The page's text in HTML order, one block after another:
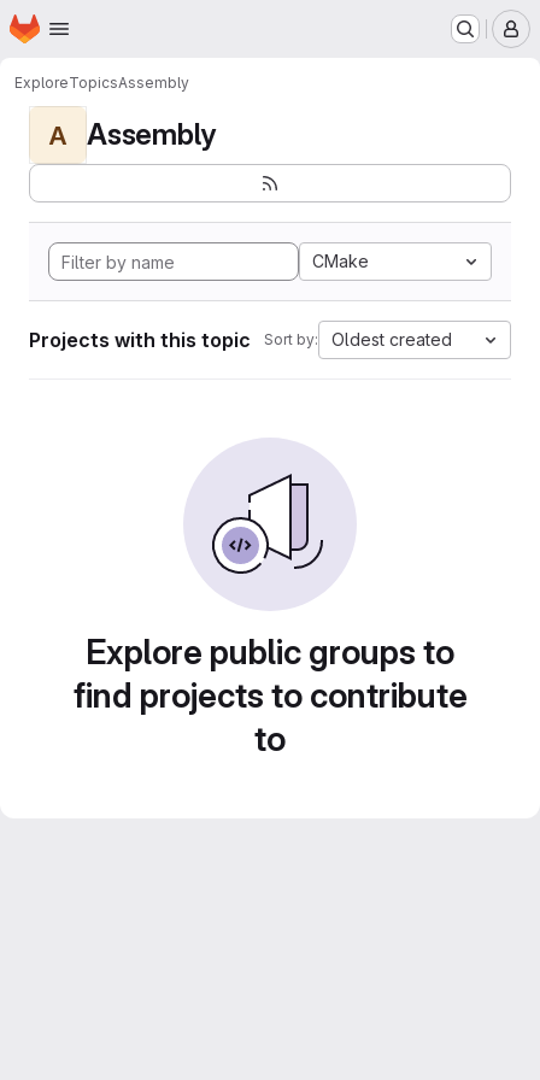
Skip to main content
Homepage
ExploreTopicsAssembly
A Assembly
CMake
Projects with this topic Sort by: Oldest created
Explore public groups to
find projects to contribute
to